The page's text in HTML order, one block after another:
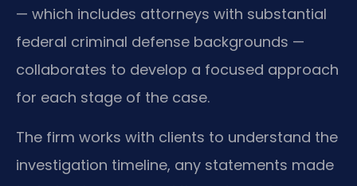
— which includes attorneys with substantial
federal criminal defense backgrounds —
collaborates to develop a focused approach
for each stage of the case.
The firm works with clients to understand the
investigation timeline, any statements made